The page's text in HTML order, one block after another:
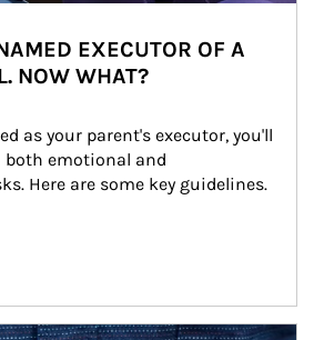
EXECUTOR OF A
NOW WHAT?
as your parent's executor, you'll
emotional and
Here are some key guidelines.